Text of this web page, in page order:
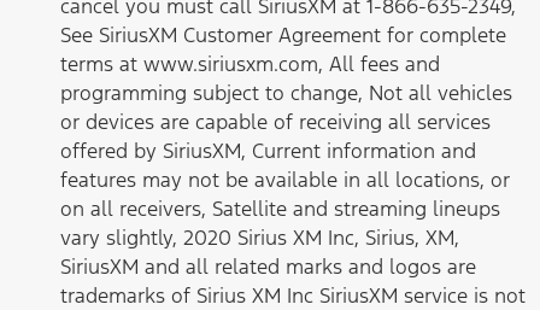
cancel you must call SiriusXM at 1-866-635-2349,
See SiriusXM Customer Agreement for complete
terms at www.siriusxm.com, All fees and
programming subject to change, Not all vehicles
or devices are capable of receiving all services
offered by SiriusXM, Current information and
features may not be available in all locations, or
on all receivers, Satellite and streaming lineups
vary slightly, 2020 Sirius XM Inc, Sirius, XM,
SiriusXM and all related marks and logos are
trademarks of Sirius XM Inc SiriusXM service is not